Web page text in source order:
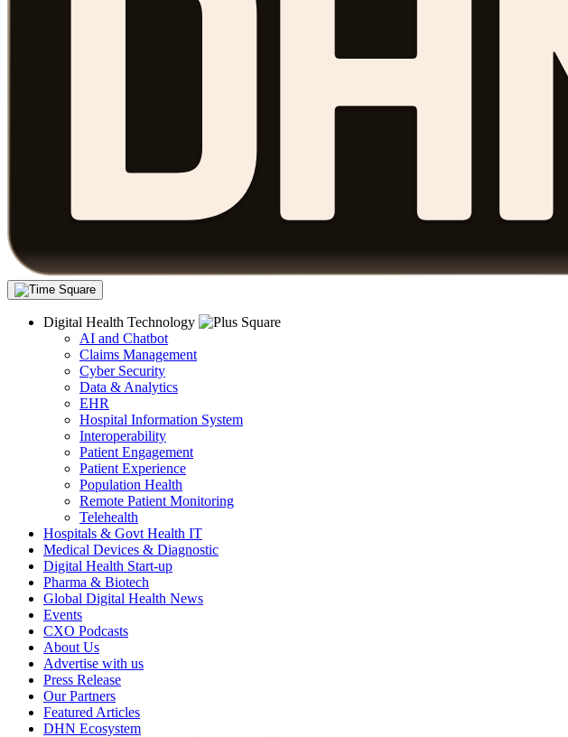
Digital Health Technology
AI and Chatbot
Claims Management
Cyber Security
Data & Analytics
EHR
Hospital Information System
Interoperability
Patient Engagement
Patient Experience
Population Health
Remote Patient Monitoring
Telehealth
Hospitals & Govt Health IT
Medical Devices & Diagnostic
Digital Health Start-up
Pharma & Biotech
Global Digital Health News
Events
CXO Podcasts
About Us
Advertise with us
Press Release
Our Partners
Featured Articles
DHN Ecosystem